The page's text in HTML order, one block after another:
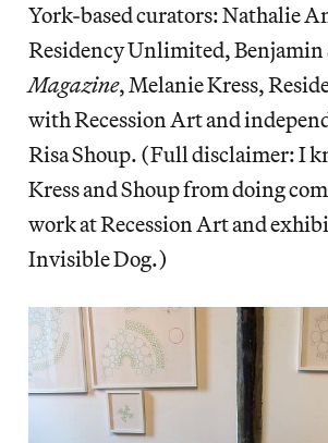
York-based curators: Nathalie
Residency Unlimited,
Magazine, Melanie Kress,
with Recession Art and
Risa Shoup. (Full disclaimer: I
Kress and Shoup from doing
work at Recession Art and
Invisible Dog.)